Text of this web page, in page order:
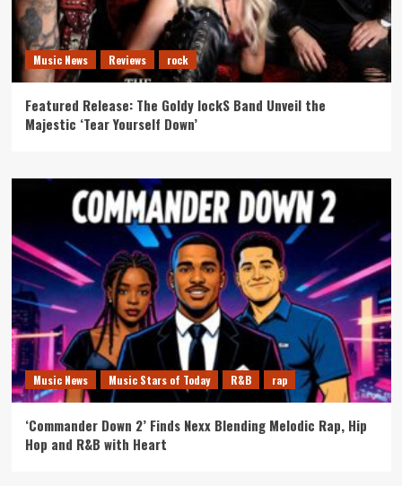
Music News Reviews rock
Featured Release: The Goldy lockS Band Unveil the
Majestic ‘Tear Yourself Down’
Music News Music Stars of Today R&B rap
‘Commander Down 2’ Finds Nexx Blending Melodic Rap, Hip
Hop and R&B with Heart